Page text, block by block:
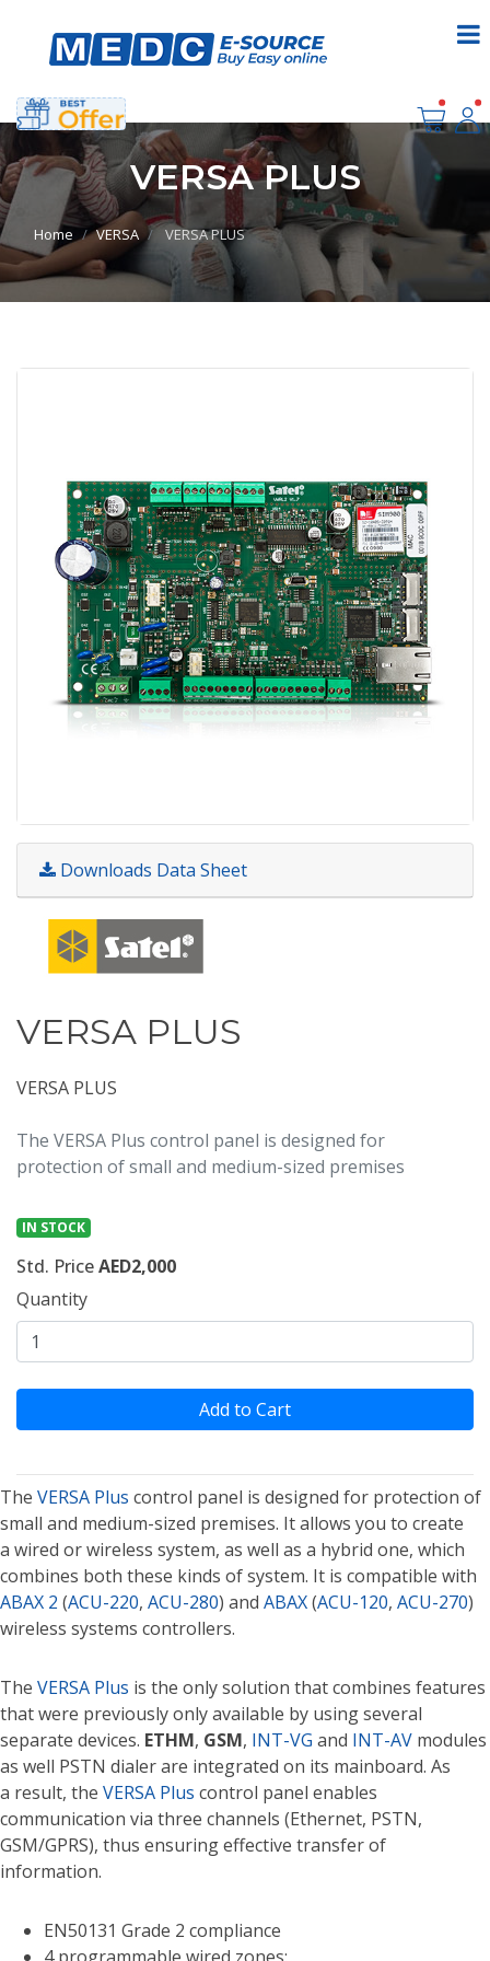
VERSA PLUS
Home VERSA VERSA PLUS
Downloads Data Sheet
VERSA PLUS
VERSA PLUS
The VERSA Plus control panel is designed for
protection of small and medium-sized premises
IN STOCK
Std. PriceAED2,000
Quantity
Add to Cart
The VERSA Plus control panel is designed for protection of
small and medium-sized premises. It allows you to create
a wired or wireless system, as well as a hybrid one, which
combines both these kinds of system. It is compatible with
ABAX 2 (ACU-220, ACU-280) and ABAX(ACU-120, ACU-270)
wireless systems controllers.
The VERSA Plus is the only solution that combines features
that were previously only available by using several
separate devices. ETHM, GSM, INT-VG and INT-AV modules
as well PSTN dialer are integrated on its mainboard. As
a result, the VERSA Plus control panel enables
communication via three channels (Ethernet, PSTN,
GSM/GPRS), thus ensuring effective transfer of
information.
EN50131 Grade 2 compliance